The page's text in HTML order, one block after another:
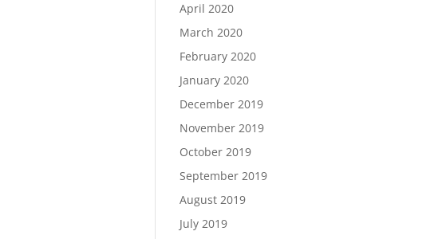
April 2020
March 2020
February 2020
January 2020
December 2019
November 2019
October 2019
September 2019
August 2019
July 2019